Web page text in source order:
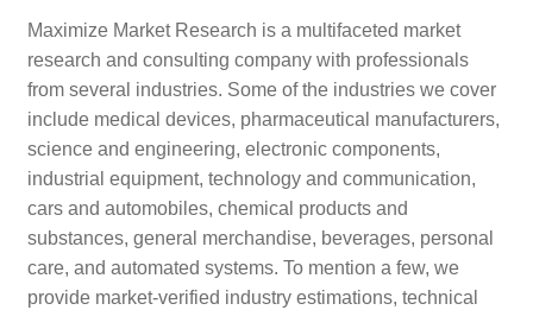
Maximize Market Research is a multifaceted market
research and consulting company with professionals
from several industries. Some of the industries we cover
include medical devices, pharmaceutical manufacturers,
science and engineering, electronic components,
industrial equipment, technology and communication,
cars and automobiles, chemical products and
substances, general merchandise, beverages, personal
care, and automated systems. To mention a few, we
provide market-verified industry estimations, technical